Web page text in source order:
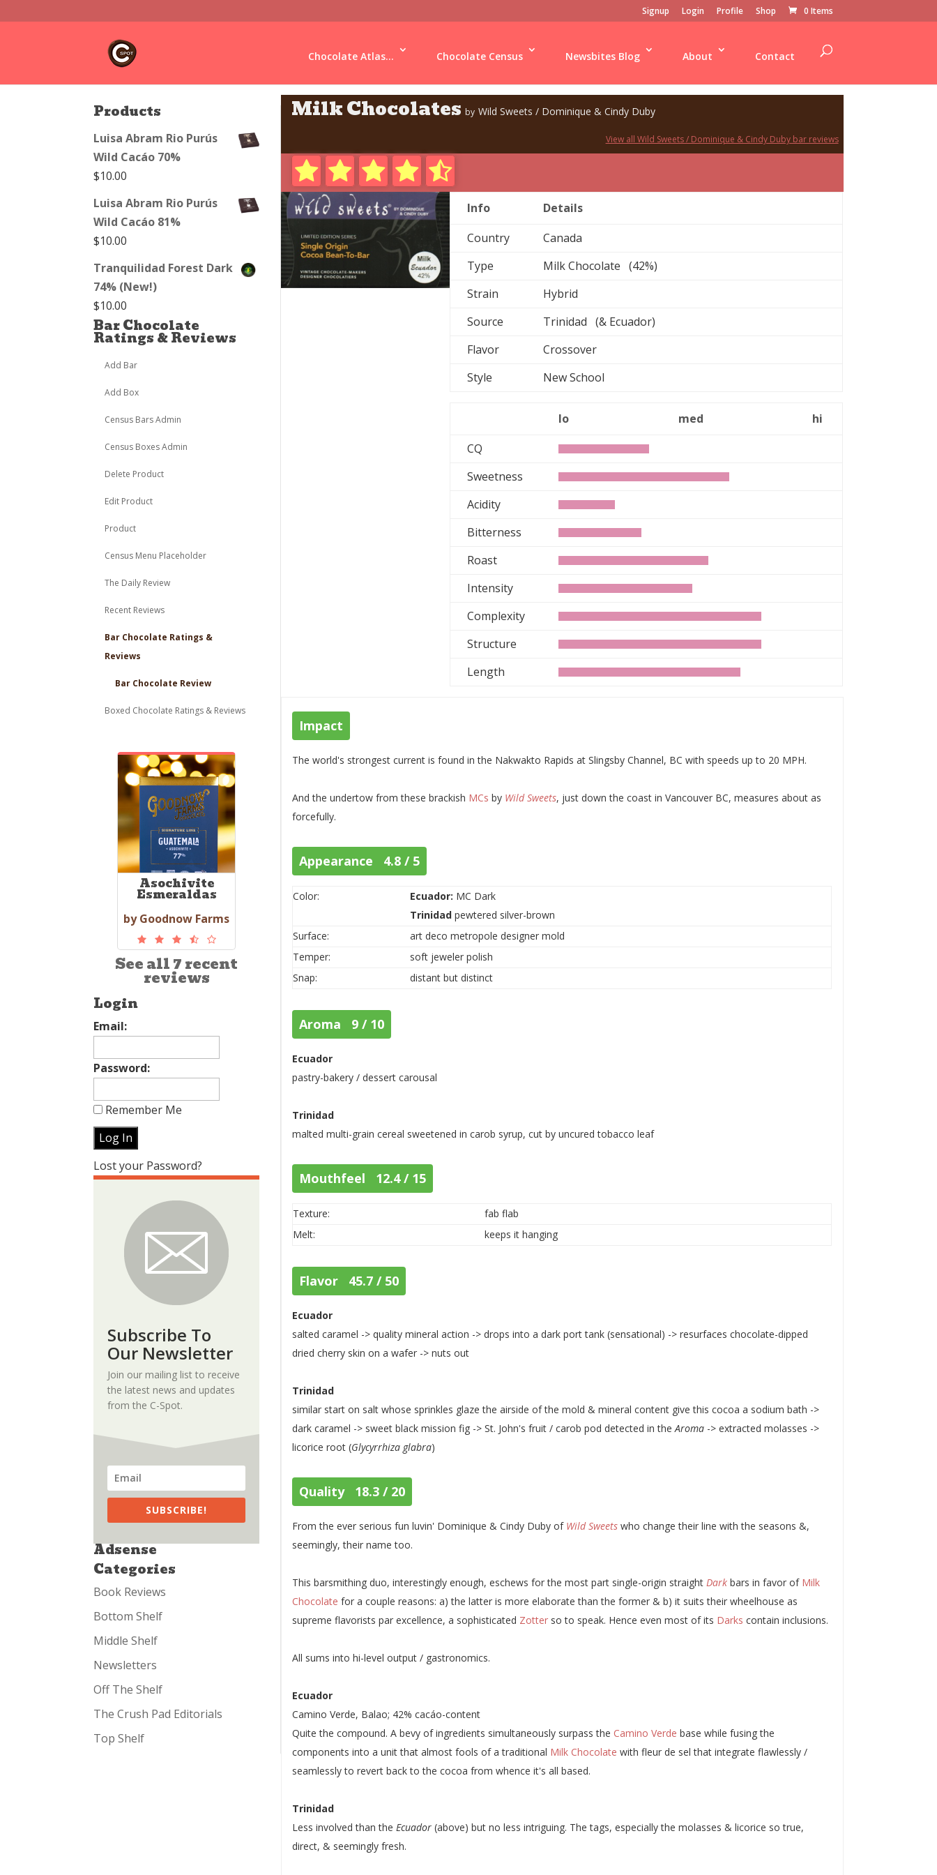
Signup Login Profile Shop 0 Items
Chocolate Atlas... Chocolate Census Newsbites Blog About Contact
Products
Luisa Abram Rio Purús
Wild Cacáo 70%
$10.00
Luisa Abram Rio Purús
Wild Cacáo 81%
$10.00
Tranquilidad Forest Dark
74% (New!)
$10.00
Bar Chocolate
Ratings & Reviews
Add Bar
Add Box
Census Bars Admin
Census Boxes Admin
Delete Product
Edit Product
Product
Census Menu Placeholder
The Daily Review
Recent Reviews
Bar Chocolate Ratings &
Reviews
Bar Chocolate Review
Boxed Chocolate Ratings & Reviews
Asochivite
Esmeraldas
by Goodnow Farms
See all 7 recent
reviews
Login
Email:
Password:
Remember Me
Lost your Password?
Subscribe To
Our Newsletter
Join our mailing list to receive
the latest news and updates
from the C-Spot.
SUBSCRIBE!
Adsense
Categories
Book Reviews
Bottom Shelf
Middle Shelf
Newsletters
Off The Shelf
The Crush Pad Editorials
Top Shelf
Milk Chocolates by Wild Sweets / Dominique & Cindy Duby
View all Wild Sweets / Dominique & Cindy Duby bar reviews
Info
Details
Country
Canada
Type
Milk Chocolate (42%)
Strain
Hybrid
Source
Trinidad (& Ecuador)
Flavor
Crossover
Style
New School
lo med
hi
CQ
Sweetness
Acidity
Bitterness
Roast
Intensity
Complexity
Structure
Length
Impact
The world's strongest current is found in the Nakwakto Rapids at Slingsby Channel, BC with speeds up to 20 MPH.
And the undertow from these brackish MCs by Wild Sweets, just down the coast in Vancouver BC, measures about as
forcefully.
Appearance 4.8 / 5
Color: Ecuador: MC Dark
Trinidad pewtered silver-brown
Surface:
art deco metropole designer mold
Temper:
soft jeweler polish
Snap:
distant but distinct
Aroma 9 / 10
Ecuador
pastry-bakery / dessert carousal
Trinidad
malted multi-grain cereal sweetened in carob syrup, cut by uncured tobacco leaf
Mouthfeel 12.4 / 15
Texture:
fab flab
Melt:
keeps it hanging
Flavor 45.7 / 50
Ecuador
salted caramel -> quality mineral action -> drops into a dark port tank (sensational) -> resurfaces chocolate-dipped
dried cherry skin on a wafer -> nuts out
Trinidad
similar start on salt whose sprinkles glaze the airside of the mold & mineral content give this cocoa a sodium bath ->
dark caramel -> sweet black mission fig -> St. John's fruit / carob pod detected in theAroma -> extracted molasses ->
licorice root (Glycyrrhiza glabra)
Quality 18.3 / 20
From the ever serious fun luvin' Dominique & Cindy Duby of Wild Sweets who change their line with the seasons &,
seemingly, their name too.
This barsmithing duo, interestingly enough, eschews for the most part single-origin straightDark bars in favor of Milk
Chocolate for a couple reasons: a) the latter is more elaborate than the former & b) it suits their wheelhouse as
supreme flavorists par excellence, a sophisticated Zotter so to speak. Hence even most of its Darks contain inclusions.
All sums into hi-level output / gastronomics.
Ecuador
Camino Verde, Balao; 42% cacáo-content
Quite the compound. A bevy of ingredients simultaneously surpass the Camino Verde base while fusing the
components into a unit that almost fools of a traditional Milk Chocolate with fleur de sel that integrate flawlessly /
seamlessly to revert back to the cocoa from whence it's all based.
Trinidad
Less involved than theEcuador (above) but no less intriguing. The tags, especially the molasses & licorice so true,
direct, & seemingly fresh.